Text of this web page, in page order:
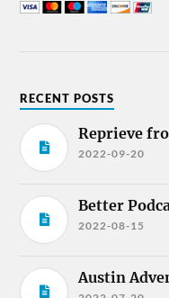
RECENT POSTS
Reprieve
2022-09-20
Better
2022-08-15
Austin